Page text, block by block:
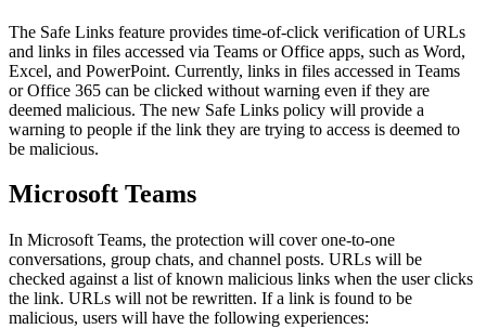
The Safe Links feature provides time-of-click verification of URLs
and links in files accessed via Teams or Office apps, such as Word,
Excel, and PowerPoint. Currently, links in files accessed in Teams
or Office 365 can be clicked without warning even if they are
deemed malicious. The new Safe Links policy will provide a
warning to people if the link they are trying to access is deemed to
be malicious.
Microsoft Teams
In Microsoft Teams, the protection will cover one-to-one
conversations, group chats, and channel posts. URLs will be
checked against a list of known malicious links when the user clicks
the link. URLs will not be rewritten. If a link is found to be
malicious, users will have the following experiences: